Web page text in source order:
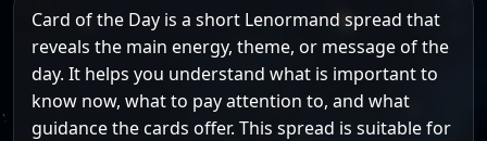
Card of the Day is a short Lenormand spread that
reveals the main energy, theme, or message of the
day. It helps you understand what is important to
know now, what to pay attention to, and what
guidance the cards offer. This spread is suitable for